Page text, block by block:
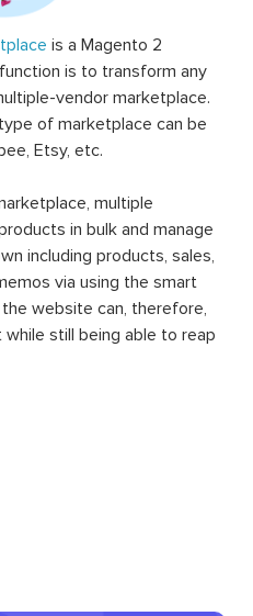
is a Magento 2
is to transform any
vendor marketplace.
of marketplace can be
Etsy, etc.
multiple
in bulk and manage
including products, sales,
via using the smart
website can, therefore,
still being able to reap